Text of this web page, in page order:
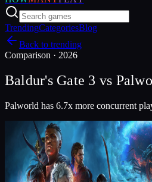
TrendingCategoriesBlog
Back to trending
Comparison · 2026
Baldur's Gate 3 vs
Palworld has 6.7x more concurrent